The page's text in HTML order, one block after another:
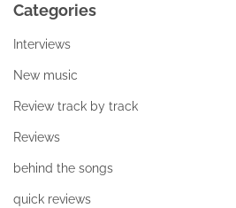
Categories
Interviews
New music
Review track by track
Reviews
behind the songs
quick reviews